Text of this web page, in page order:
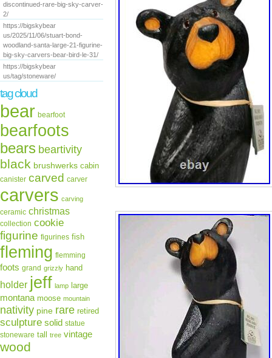
discontinued-rare-big-sky-carver-
2/
https://bigskybear
us/2025/11/06/stuart-bond-
woodland-santa-large-21-figurine-
big-sky-carvers-bear-bird-le-31/
https://bigskybear
us/tag/stoneware/
tag cloud
bear bearfoot
bearfoots
bears beartivity
black brushwerks cabin
canister carved carver
carvers carving
ceramic christmas
collection cookie
figurine figurines fish
fleming flemming
foots grand grizzly hand
holder jeff lamp large
montana moose mountain
nativity pine rare retired
sculpture solid statue
stoneware tall tree vintage
wood